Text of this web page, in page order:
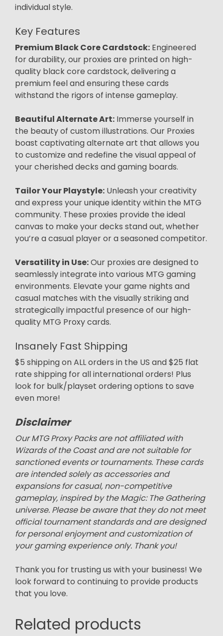
individual style.
Key Features
Premium Black Core Cardstock: Engineered
for durability, our proxies are printed on high-
quality black core cardstock, delivering a
premium feel and ensuring these cards
withstand the rigors of intense gameplay.
Beautiful Alternate Art: Immerse yourself in
the beauty of custom illustrations. Our Proxies
boast captivating alternate art that allows you
to customize and redefine the visual appeal of
your cherished decks and gaming boards.
Tailor Your Playstyle: Unleash your creativity
and express your unique identity within the MTG
community. These proxies provide the ideal
canvas to make your decks stand out, whether
you’re a casual player or a seasoned competitor.
Versatility in Use:Our proxies are designed to
seamlessly integrate into various MTG gaming
environments. Elevate your game nights and
casual matches with the visually striking and
strategically impactful presence of our high-
quality MTG Proxy cards.
Insanely Fast Shipping
$5 shipping on ALL orders in the US and $25 flat
rate shipping for all international orders! Plus
look for bulk/playset ordering options to save
even more!
Disclaimer
Our MTG Proxy Packs are not affiliated with
Wizards of the Coast and are not suitable for
sanctioned events or tournaments. These cards
are intended solely as accessories and
expansions for casual, non-competitive
gameplay, inspired by the Magic: The Gathering
universe. Please be aware that they do not meet
official tournament standards and are designed
for personal enjoyment and customization of
your gaming experience only. Thank you!
Thank you for trusting us with your business! We
look forward to continuing to provide products
that you love.
Related products